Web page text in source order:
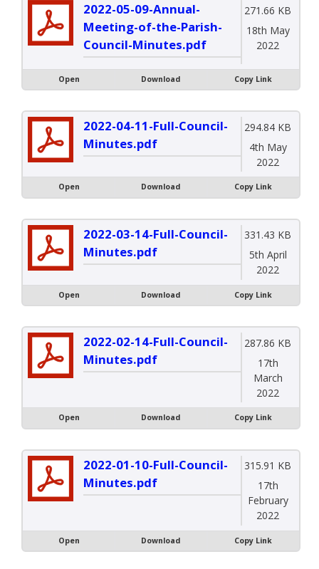
2022-05-09-Annual-
Meeting-of-the-Parish-
Council-Minutes.pdf
271.66 KB
18th May
2022
Open Download Copy Link
2022-04-11-Full-Council-
Minutes.pdf
294.84 KB
4th May
2022
Open Download Copy Link
2022-03-14-Full-Council-
Minutes.pdf
331.43 KB
5th April
2022
Open Download Copy Link
2022-02-14-Full-Council-
Minutes.pdf
287.86 KB
17th
March
2022
Open Download Copy Link
2022-01-10-Full-Council-
Minutes.pdf
315.91 KB
17th
February
2022
Open Download Copy Link